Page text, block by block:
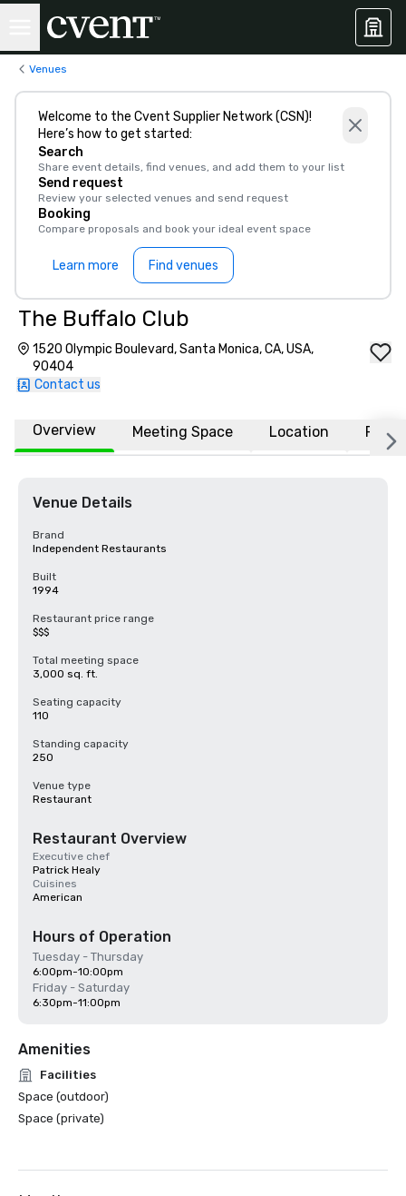
Venues
Welcome to the Cvent Supplier Network (CSN)!
Here’s how to get started:
Search
Share event details, find venues, and add them to your list
Send request
Review your selected venues and send request
Booking
Compare proposals and book your ideal event space
Learn more Find venues
The Buffalo Club
1520 Olympic Boulevard, Santa Monica, CA, USA,
90404
Contact us
Overview Meeting Space Location FAQs
Venue Details
Brand
Independent Restaurants
Built
1994
Restaurant price range
$$$
Total meeting space
3,000 sq. ft.
Seating capacity
110
Standing capacity
250
Venue type
Restaurant
Restaurant Overview
Executive chef
Patrick Healy
Cuisines
American
Hours of Operation
Tuesday - Thursday
6:00pm-10:00pm
Friday - Saturday
6:30pm-11:00pm
Amenities
Facilities
Space (outdoor)
Space (private)